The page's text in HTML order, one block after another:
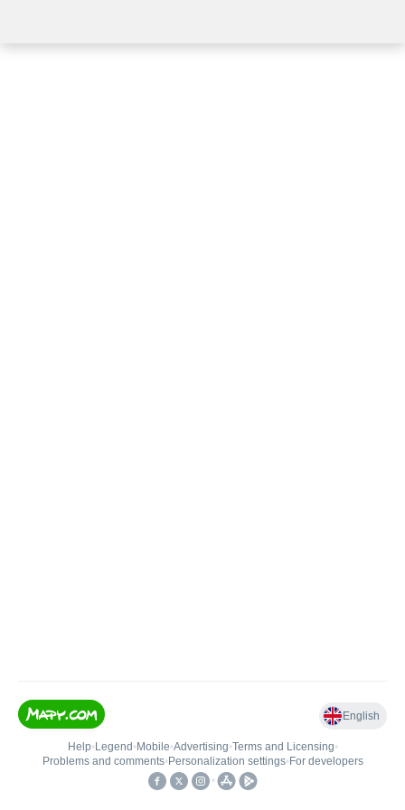
English
Help• Legend • Mobile•Advertising•Terms and Licensing•
Problems and comments• Personalization settings• For developers
•